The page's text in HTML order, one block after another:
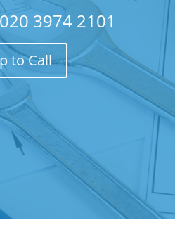
020 3974 2101
to Call